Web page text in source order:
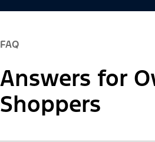
FAQ
Answers for
Shoppers